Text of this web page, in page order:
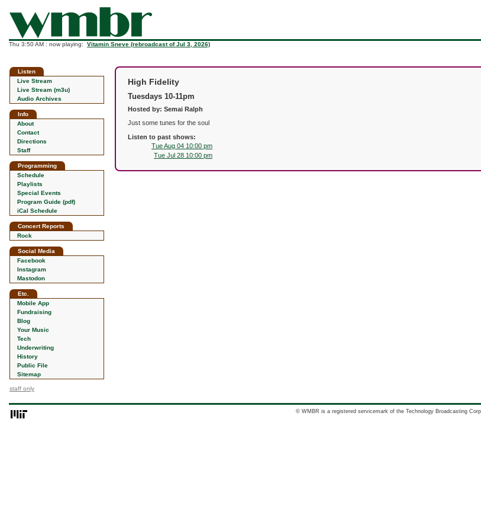
Thu 3:50 AM : now playing: Vitamin Sneve (rebroadcast of Jul 3, 2026)
Listen
Live Stream
Live Stream (m3u)
Audio Archives
Info
About
Contact
Directions
Staff
Programming
Schedule
Playlists
Special Events
Program Guide (pdf)
iCal Schedule
Concert Reports
Rock
Social Media
Facebook
Instagram
Mastodon
Etc.
Mobile App
Fundraising
Blog
Your Music
Tech
Underwriting
History
Public File
Sitemap
staff only
High Fidelity
Tuesdays 10-11pm
Hosted by: Semai Ralph
Just some tunes for the soul
Listen to past shows:
Tue Aug 04 10:00 pm
Tue Jul 28 10:00 pm
© WMBR is a registered servicemark of the Technology Broadcasting